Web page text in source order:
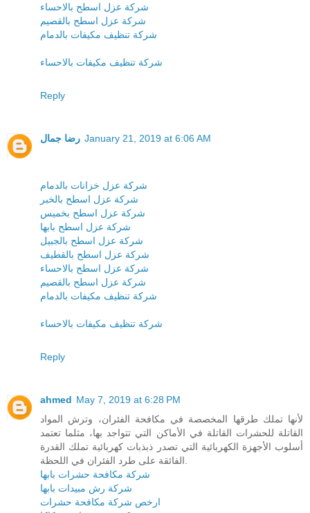
شركة عزل اسطح بالاحساء
شركة عزل اسطح بالقصيم
شركة تنظيف مكيفات بالدمام
شركة تنظيف مكيفات بالاحساء
Reply
رضا جمال January 21, 2019 at 6:06 AM
شركة عزل خزانات بالدمام
شركة عزل اسطح بالخبر
شركة عزل اسطح بخميس
شركة عزل اسطح بابها
شركة عزل اسطح بالجبيل
شركة عزل اسطح بالقطيف
شركة عزل اسطح بالاحساء
شركة عزل اسطح بالقصيم
شركة تنظيف مكيفات بالدمام
شركة تنظيف مكيفات بالاحساء
Reply
ahmed May 7, 2019 at 6:28 PM
لأنها تملك طرقها المخصصة في مكافحة الفئران، وترش المواد
القاتلة للحشرات القاتلة في الأماكن التي تتواجد بها، مثلما تعتمد
أسلوب الأجهزة الكهربائية التي تصدر ذبذبات كهربائية تملك القدرة
الفائقة على طرد الفئران في اللحظة.
شركة مكافحة حشرات بابها
شركة رش مبيدات بابها
ارخص شركة مكافحة حشرات